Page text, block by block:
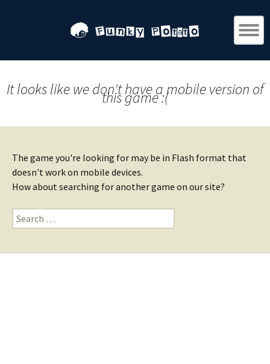
It looks like we don't have a mobile version of
this game :(
The game you're looking for may be in Flash format that
doesn't work on mobile devices.
How about searching for another game on our site?
Search
for: